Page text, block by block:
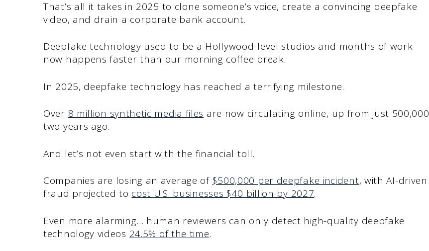
That’s all it takes in 2025 to clone someone’s voice, create a convincing deepfake
video, and drain a corporate bank account.
Deepfake technology used to be a Hollywood-level studios and months of work
now happens faster than our morning coffee break.
In 2025, deepfake technology has reached a terrifying milestone.
Over 8 million synthetic media files are now circulating online, up from just 500,000
two years ago.
And let’s not even start with the financial toll.
Companies are losing an average of $500,000 per deepfake incident, with AI-driven
fraud projected to cost U.S. businesses $40 billion by 2027.
Even more alarming… human reviewers can only detect high-quality deepfake
technology videos 24.5% of the time.